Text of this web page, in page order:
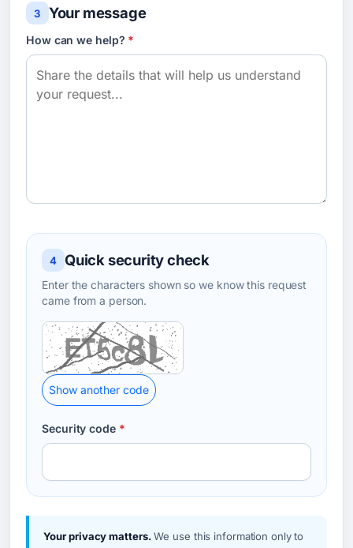
3 Your message
How can we help? *
4 Quick security check
Enter the characters shown so we know this request
came from a person.
Show another code
Security code *
Your privacy matters.We use this information only to